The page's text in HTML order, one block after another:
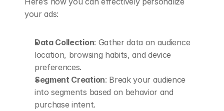
your ads:
Data Collection: Gather data on audience
location, browsing habits, and device
preferences.
Segment Creation: Break your audience
into segments based on behavior and
purchase intent.